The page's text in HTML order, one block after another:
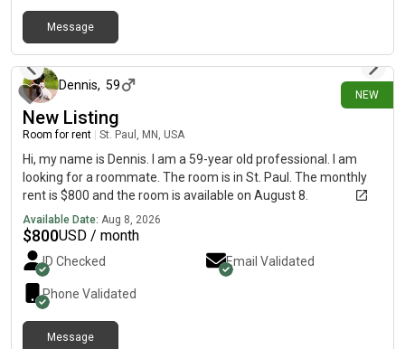
to himself for the most part. We are looking for someone who
is respectful and has a stable job. Must be clean and show
proof of income.Deposit: $1,000Rent: $1,280Utilities: Avg.
Message
NEW
Dennis, 59
New Listing
Room for rent St. Paul, MN, USA
Hi, my name is Dennis. I am a 59-year old professional. I am
looking for a roommate. The room is in St. Paul. The monthly
rent is $800 and the room is available on August 8.
Available Date: Aug 8, 2026
$800USD / month
ID Checked Email Validated
Phone Validated
Message